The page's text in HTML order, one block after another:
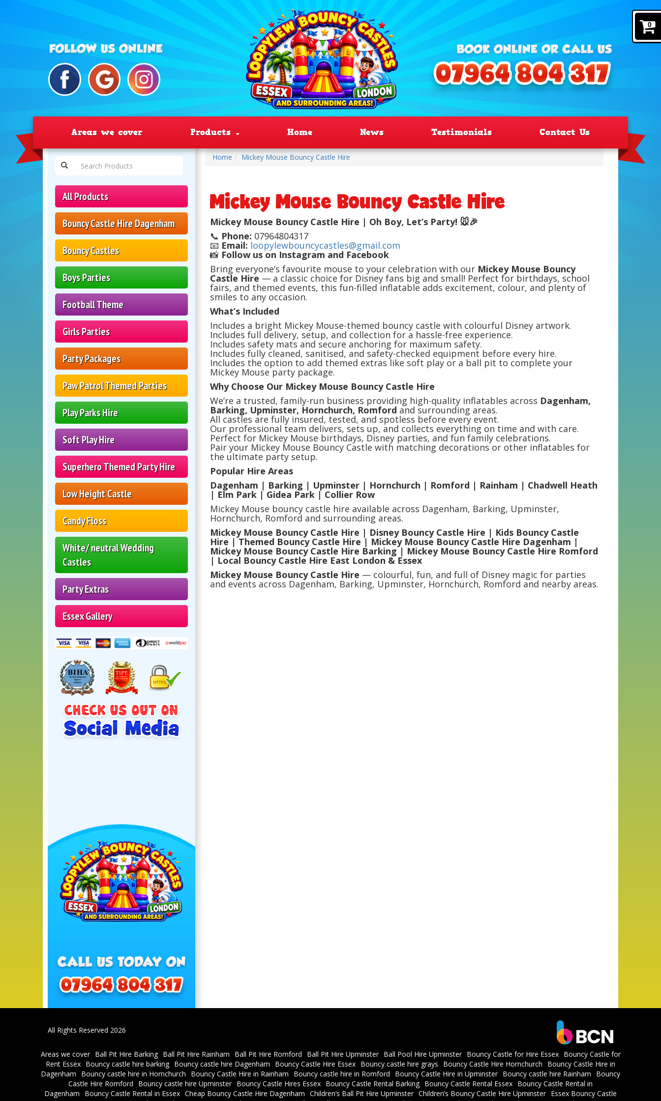
0
Areas we cover Products Home News Testimonials Contact Us
All Products
Bouncy Castle Hire Dagenham
Bouncy Castles
Boys Parties
Football Theme
Girls Parties
Party Packages
Paw Patrol Themed Parties
Play Parks Hire
Soft Play Hire
Superhero Themed Party Hire
Low Height Castle
Candy Floss
White/ neutral Wedding
Castles
Party Extras
Essex Gallery
Home Mickey Mouse Bouncy Castle Hire
Mickey Mouse Bouncy Castle Hire
Mickey Mouse Bouncy Castle Hire | Oh Boy, Let’s Party! 🐭🎉
📞 Phone: 07964804317
📧 Email: loopylewbouncycastles@gmail.com
📸 Follow us on Instagram and Facebook
Bring everyone’s favourite mouse to your celebration with our Mickey Mouse Bouncy
Castle Hire — a classic choice for Disney fans big and small! Perfect for birthdays, school
fairs, and themed events, this fun-filled inflatable adds excitement, colour, and plenty of
smiles to any occasion.
What’s Included
Includes a bright Mickey Mouse-themed bouncy castle with colourful Disney artwork.
Includes full delivery, setup, and collection for a hassle-free experience.
Includes safety mats and secure anchoring for maximum safety.
Includes fully cleaned, sanitised, and safety-checked equipment before every hire.
Includes the option to add themed extras like soft play or a ball pit to complete your
Mickey Mouse party package.
Why Choose Our Mickey Mouse Bouncy Castle Hire
We’re a trusted, family-run business providing high-quality inflatables across Dagenham,
Barking, Upminster, Hornchurch, Romford and surrounding areas.
All castles are fully insured, tested, and spotless before every event.
Our professional team delivers, sets up, and collects everything on time and with care.
Perfect for Mickey Mouse birthdays, Disney parties, and fun family celebrations.
Pair your Mickey Mouse Bouncy Castle with matching decorations or other inflatables for
the ultimate party setup.
Popular Hire Areas
Dagenham | Barking | Upminster | Hornchurch | Romford | Rainham | Chadwell Heath
| Elm Park | Gidea Park | Collier Row
Mickey Mouse bouncy castle hire available across Dagenham, Barking, Upminster,
Hornchurch, Romford and surrounding areas.
Mickey Mouse Bouncy Castle Hire | Disney Bouncy Castle Hire | Kids Bouncy Castle
Hire | Themed Bouncy Castle Hire | Mickey Mouse Bouncy Castle Hire Dagenham |
Mickey Mouse Bouncy Castle Hire Barking | Mickey Mouse Bouncy Castle Hire Romford
| Local Bouncy Castle Hire East London & Essex
Mickey Mouse Bouncy Castle Hire — colourful, fun, and full of Disney magic for parties
and events across Dagenham, Barking, Upminster, Hornchurch, Romford and nearby areas.
All Rights Reserved 2026
Areas we cover Ball Pit Hire Barking Ball Pit Hire Rainham Ball Pit Hire Romford Ball Pit Hire Upminster Ball Pool Hire Upminster Bouncy Castle for Hire Essex
Bouncy Castle for
Rent Essex Bouncy castle hire barking Bouncy castle hire Dagenham Bouncy Castle Hire Essex Bouncy castle hire grays Bouncy Castle Hire Hornchurch
Bouncy Castle Hire in
Dagenham
Bouncy castle hire in Hornchurch Bouncy Castle Hire in Rainham Bouncy castle hire in Romford Bouncy Castle Hire in Upminster Bouncy castle hire Rainham
Bouncy
Castle Hire Romford
Bouncy castle hire Upminster Bouncy Castle Hires Essex Bouncy Castle Rental Barking Bouncy Castle Rental Essex Bouncy Castle Rental in
Dagenham
Bouncy Castle Rental in Essex Cheap Bouncy Castle Hire Dagenham Children’s Ball Pit Hire Upminster Children’s Bouncy Castle Hire Upminster Essex Bouncy Castle